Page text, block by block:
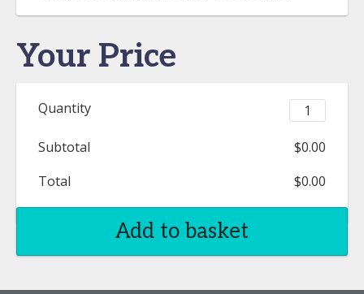
Your Price
Quantity
Subtotal
$0.00
Total
$0.00
Add to basket